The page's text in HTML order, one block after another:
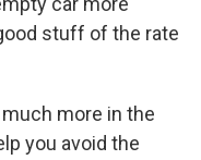
stuff of the rate
much more in the
you avoid the